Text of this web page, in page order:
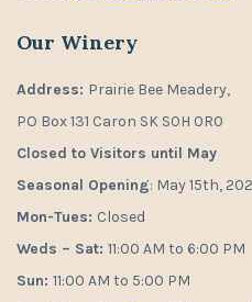
Our Winery
Address: Prairie Bee Meadery,
PO Box 131 Caron SK S0H 0R0
Closed to Visitors until May
Seasonal Opening: May 15th,
Mon-Tues: Closed
Weds – Sat: 11:00 AM to 6:00 PM
Sun: 11:00 AM to 5:00 PM